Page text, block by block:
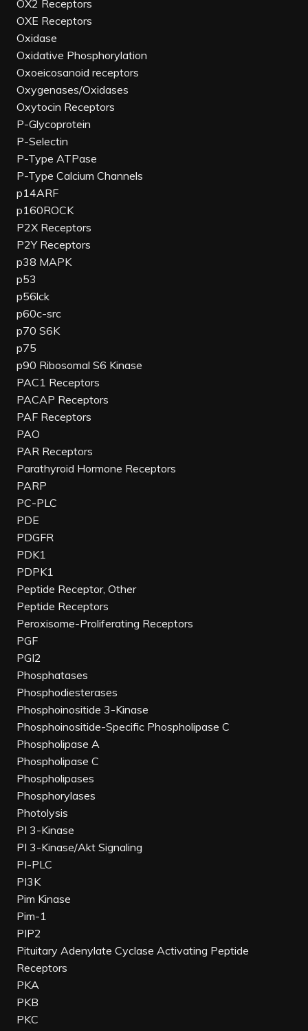
OX2 Receptors
OXE Receptors
Oxidase
Oxidative Phosphorylation
Oxoeicosanoid receptors
Oxygenases/Oxidases
Oxytocin Receptors
P-Glycoprotein
P-Selectin
P-Type ATPase
P-Type Calcium Channels
p14ARF
p160ROCK
P2X Receptors
P2Y Receptors
p38 MAPK
p53
p56lck
p60c-src
p70 S6K
p75
p90 Ribosomal S6 Kinase
PAC1 Receptors
PACAP Receptors
PAF Receptors
PAO
PAR Receptors
Parathyroid Hormone Receptors
PARP
PC-PLC
PDE
PDGFR
PDK1
PDPK1
Peptide Receptor, Other
Peptide Receptors
Peroxisome-Proliferating Receptors
PGF
PGI2
Phosphatases
Phosphodiesterases
Phosphoinositide 3-Kinase
Phosphoinositide-Specific Phospholipase C
Phospholipase A
Phospholipase C
Phospholipases
Phosphorylases
Photolysis
PI 3-Kinase
PI 3-Kinase/Akt Signaling
PI-PLC
PI3K
Pim Kinase
Pim-1
PIP2
Pituitary Adenylate Cyclase Activating Peptide
Receptors
PKA
PKB
PKC